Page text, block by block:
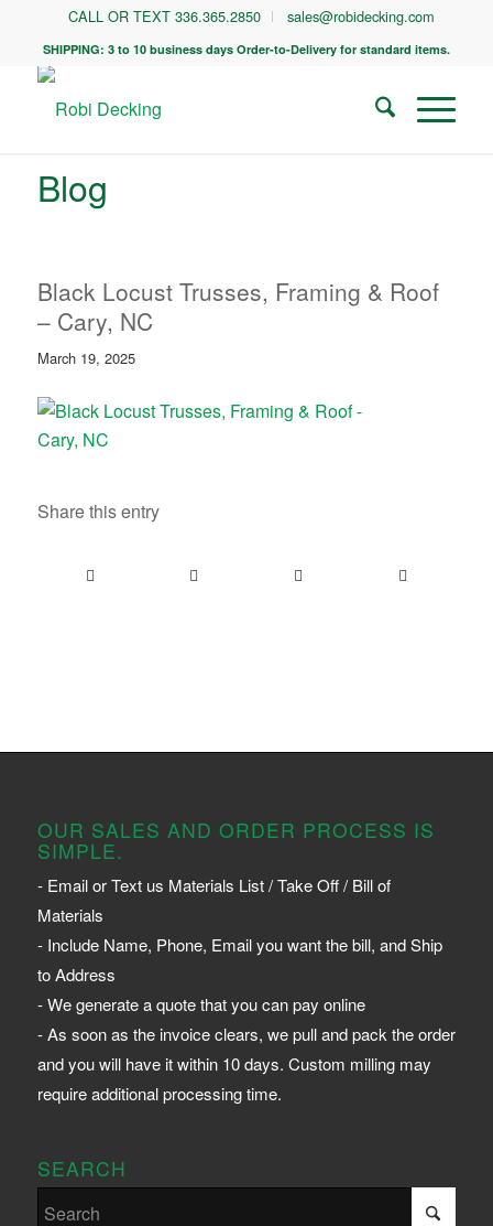
CALL OR TEXT 336.365.2850 sales@robidecking.com
SHIPPING: 3 to 10 business days Order-to-Delivery for standard items.
Blog
Black Locust Trusses, Framing & Roof
– Cary, NC
March 19, 2025
Share this entry
OUR SALES AND ORDER PROCESS IS
SIMPLE.
- Email or Text us Materials List / Take Off / Bill of
Materials
- Include Name, Phone, Email you want the bill, and Ship
to Address
- We generate a quote that you can pay online
- As soon as the invoice clears, we pull and pack the order
and you will have it within 10 days. Custom milling may
require additional processing time.
SEARCH